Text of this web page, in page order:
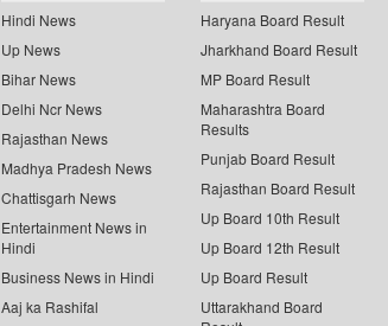
Hindi News
Up News
Bihar News
Delhi Ncr News
Rajasthan News
Madhya Pradesh News
Chattisgarh News
Entertainment News in
Hindi
Business News in Hindi
Aaj ka Rashifal
Haryana Board Result
Jharkhand Board Result
MP Board Result
Maharashtra Board
Results
Punjab Board Result
Rajasthan Board Result
Up Board 10th Result
Up Board 12th Result
Up Board Result
Uttarakhand Board